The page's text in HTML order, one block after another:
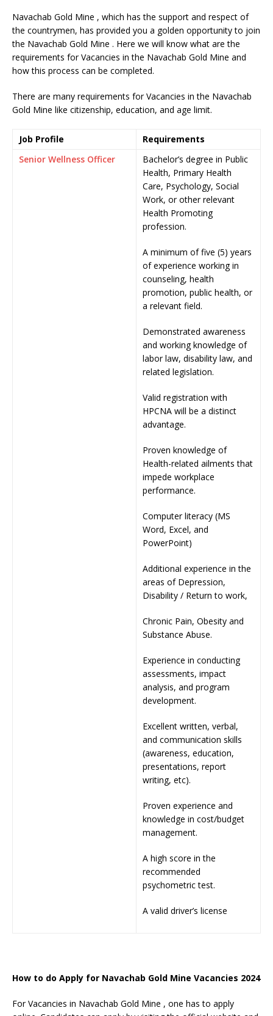
Navachab Gold Mine , which has the support and respect of
the countrymen, has provided you a golden opportunity to join
the Navachab Gold Mine . Here we will know what are the
requirements for Vacancies in the Navachab Gold Mine and
how this process can be completed.
There are many requirements for Vacancies in the Navachab
Gold Mine like citizenship, education, and age limit.
Job Profile
Requirements
Senior Wellness Officer
Bachelor’s degree in Public
Health, Primary Health
Care, Psychology, Social
Work, or other relevant
Health Promoting
profession.
A minimum of five (5) years
of experience working in
counseling, health
promotion, public health, or
a relevant field.
Demonstrated awareness
and working knowledge of
labor law, disability law, and
related legislation.
Valid registration with
HPCNA will be a distinct
advantage.
Proven knowledge of
Health-related ailments that
impede workplace
performance.
Computer literacy (MS
Word, Excel, and
PowerPoint)
Additional experience in the
areas of Depression,
Disability / Return to work,
Chronic Pain, Obesity and
Substance Abuse.
Experience in conducting
assessments, impact
analysis, and program
development.
Excellent written, verbal,
and communication skills
(awareness, education,
presentations, report
writing, etc).
Proven experience and
knowledge in cost/budget
management.
A high score in the
recommended
psychometric test.
A valid driver’s license
How to do Apply for Navachab Gold Mine Vacancies 2024
For Vacancies in Navachab Gold Mine , one has to apply